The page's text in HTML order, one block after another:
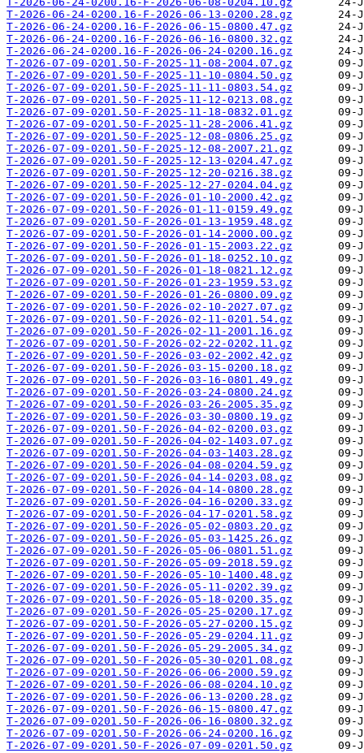
T-2026-06-24-0200.16-F-2026-06-13-0200.28.gz
T-2026-06-24-0200.16-F-2026-06-15-0800.47.gz
T-2026-06-24-0200.16-F-2026-06-16-0800.32.gz
T-2026-06-24-0200.16-F-2026-06-24-0200.16.gz
T-2026-07-09-0201.50-F-2025-11-08-2004.07.gz
T-2026-07-09-0201.50-F-2025-11-10-0804.50.gz
T-2026-07-09-0201.50-F-2025-11-11-0803.54.gz
T-2026-07-09-0201.50-F-2025-11-12-0213.08.gz
T-2026-07-09-0201.50-F-2025-11-18-0832.01.gz
T-2026-07-09-0201.50-F-2025-11-28-2006.41.gz
T-2026-07-09-0201.50-F-2025-12-08-0806.25.gz
T-2026-07-09-0201.50-F-2025-12-08-2007.21.gz
T-2026-07-09-0201.50-F-2025-12-13-0204.47.gz
T-2026-07-09-0201.50-F-2025-12-20-0216.38.gz
T-2026-07-09-0201.50-F-2025-12-27-0204.04.gz
T-2026-07-09-0201.50-F-2026-01-10-2000.42.gz
T-2026-07-09-0201.50-F-2026-01-11-0159.49.gz
T-2026-07-09-0201.50-F-2026-01-13-1959.48.gz
T-2026-07-09-0201.50-F-2026-01-14-2000.00.gz
T-2026-07-09-0201.50-F-2026-01-15-2003.22.gz
T-2026-07-09-0201.50-F-2026-01-18-0252.10.gz
T-2026-07-09-0201.50-F-2026-01-18-0821.12.gz
T-2026-07-09-0201.50-F-2026-01-23-1959.53.gz
T-2026-07-09-0201.50-F-2026-01-26-0800.09.gz
T-2026-07-09-0201.50-F-2026-02-10-2027.07.gz
T-2026-07-09-0201.50-F-2026-02-11-0201.54.gz
T-2026-07-09-0201.50-F-2026-02-11-2001.16.gz
T-2026-07-09-0201.50-F-2026-02-22-0202.11.gz
T-2026-07-09-0201.50-F-2026-03-02-2002.42.gz
T-2026-07-09-0201.50-F-2026-03-15-0200.18.gz
T-2026-07-09-0201.50-F-2026-03-16-0801.49.gz
T-2026-07-09-0201.50-F-2026-03-24-0800.24.gz
T-2026-07-09-0201.50-F-2026-03-26-2005.35.gz
T-2026-07-09-0201.50-F-2026-03-30-0800.19.gz
T-2026-07-09-0201.50-F-2026-04-02-0200.03.gz
T-2026-07-09-0201.50-F-2026-04-02-1403.07.gz
T-2026-07-09-0201.50-F-2026-04-03-1403.28.gz
T-2026-07-09-0201.50-F-2026-04-08-0204.59.gz
T-2026-07-09-0201.50-F-2026-04-14-0203.08.gz
T-2026-07-09-0201.50-F-2026-04-14-0800.28.gz
T-2026-07-09-0201.50-F-2026-04-16-0200.33.gz
T-2026-07-09-0201.50-F-2026-04-17-0201.58.gz
T-2026-07-09-0201.50-F-2026-05-02-0803.20.gz
T-2026-07-09-0201.50-F-2026-05-03-1425.26.gz
T-2026-07-09-0201.50-F-2026-05-06-0801.51.gz
T-2026-07-09-0201.50-F-2026-05-09-2018.59.gz
T-2026-07-09-0201.50-F-2026-05-10-1400.48.gz
T-2026-07-09-0201.50-F-2026-05-11-0202.39.gz
T-2026-07-09-0201.50-F-2026-05-18-0200.35.gz
T-2026-07-09-0201.50-F-2026-05-25-0200.17.gz
T-2026-07-09-0201.50-F-2026-05-27-0200.15.gz
T-2026-07-09-0201.50-F-2026-05-29-0204.11.gz
T-2026-07-09-0201.50-F-2026-05-29-2005.34.gz
T-2026-07-09-0201.50-F-2026-05-30-0201.08.gz
T-2026-07-09-0201.50-F-2026-06-06-2000.59.gz
T-2026-07-09-0201.50-F-2026-06-08-0204.10.gz
T-2026-07-09-0201.50-F-2026-06-13-0200.28.gz
T-2026-07-09-0201.50-F-2026-06-15-0800.47.gz
T-2026-07-09-0201.50-F-2026-06-16-0800.32.gz
T-2026-07-09-0201.50-F-2026-06-24-0200.16.gz
T-2026-07-09-0201.50-F-2026-07-09-0201.50.gz